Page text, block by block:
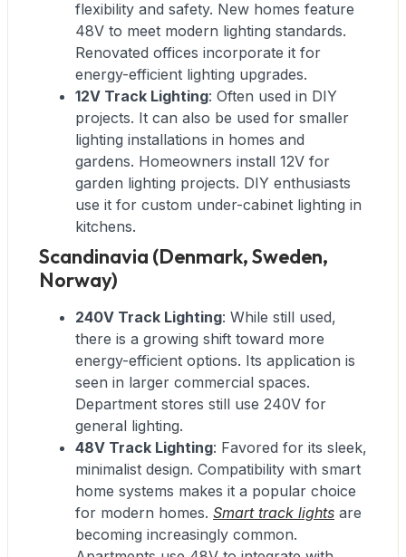
flexibility and safety. New homes feature
48V to meet modern lighting standards.
Renovated offices incorporate it for
energy-efficient lighting upgrades.
12V Track Lighting: Often used in DIY
projects. It can also be used for smaller
lighting installations in homes and
gardens. Homeowners install 12V for
garden lighting projects. DIY enthusiasts
use it for custom under-cabinet lighting in
kitchens.
Scandinavia (Denmark, Sweden,
Norway)
240V Track Lighting: While still used,
there is a growing shift toward more
energy-efficient options. Its application is
seen in larger commercial spaces.
Department stores still use 240V for
general lighting.
48V Track Lighting: Favored for its sleek,
minimalist design. Compatibility with smart
home systems makes it a popular choice
for modern homes. Smart track lights are
becoming increasingly common.